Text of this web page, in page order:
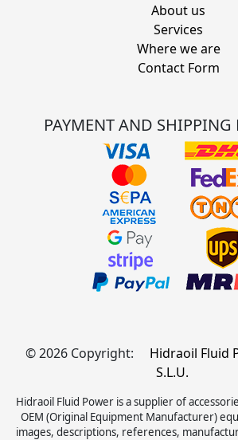
About us
Services
Where we are
Contact Form
PAYMENT AND SHIPPING
© 2026 Copyright:
Hidraoil Fluid
S.L.U.
Hidraoil Fluid Power is a supplier of
OEM (Original Equipment Manufacturer)
images, descriptions, references,